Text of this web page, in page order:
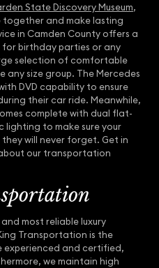
State Discovery Museum,
together and make lasting
in Camden County offers a
birthday parties or any
selection of comfortable
size group. The Mercedes
DVD capability to ensure
their car ride. Meanwhile,
complete with dual flat-
lighting to make sure your
will never forget. Get in
our transportation
most reliable luxury
Transportation is the
experienced and certified,
we maintain high